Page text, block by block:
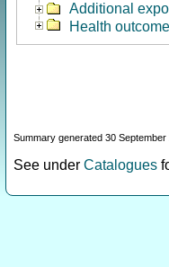
Additional
Health
Summary generated 30 September
See under Catalogues